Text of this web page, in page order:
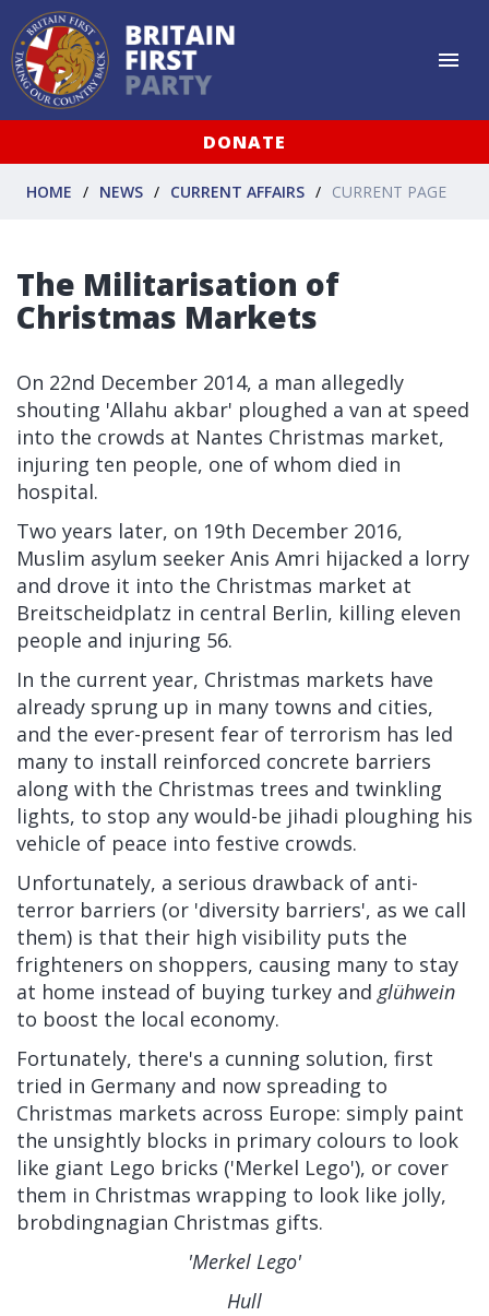
DONATE
HOME NEWS CURRENT AFFAIRS CURRENT PAGE
The Militarisation of
Christmas Markets
On 22nd December 2014, a man allegedly
shouting 'Allahu akbar' ploughed a van at speed
into the crowds at Nantes Christmas market,
injuring ten people, one of whom died in
hospital.
Two years later, on 19th December 2016,
Muslim asylum seeker Anis Amri hijacked a lorry
and drove it into the Christmas market at
Breitscheidplatz in central Berlin, killing eleven
people and injuring 56.
In the current year, Christmas markets have
already sprung up in many towns and cities,
and the ever-present fear of terrorism has led
many to install reinforced concrete barriers
along with the Christmas trees and twinkling
lights, to stop any would-be jihadi ploughing his
vehicle of peace into festive crowds.
Unfortunately, a serious drawback of anti-
terror barriers (or 'diversity barriers', as we call
them) is that their high visibility puts the
frighteners on shoppers, causing many to stay
at home instead of buying turkey and glühwein
to boost the local economy.
Fortunately, there's a cunning solution, first
tried in Germany and now spreading to
Christmas markets across Europe: simply paint
the unsightly blocks in primary colours to look
like giant Lego bricks ('Merkel Lego'), or cover
them in Christmas wrapping to look like jolly,
brobdingnagian Christmas gifts.
'Merkel Lego'
Hull